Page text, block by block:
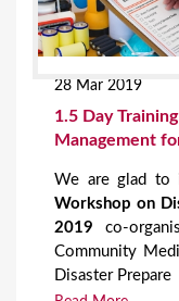
28 Mar 2019
1.5 Day
Management
We are glad to
Workshop on
2019 co-
Community
Disaster Prepare